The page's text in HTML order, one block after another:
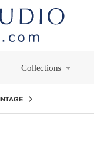
Collections